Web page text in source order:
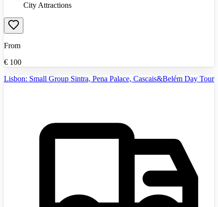
City Attractions
From
€ 100
Lisbon: Small Group Sintra, Pena Palace, Cascais&Belém Day Tour